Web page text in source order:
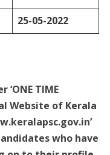
25-05-2022
TIME
Website of Kerala
who have